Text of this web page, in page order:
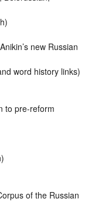
new Russian
word history links)
to pre-reform
of the Russian